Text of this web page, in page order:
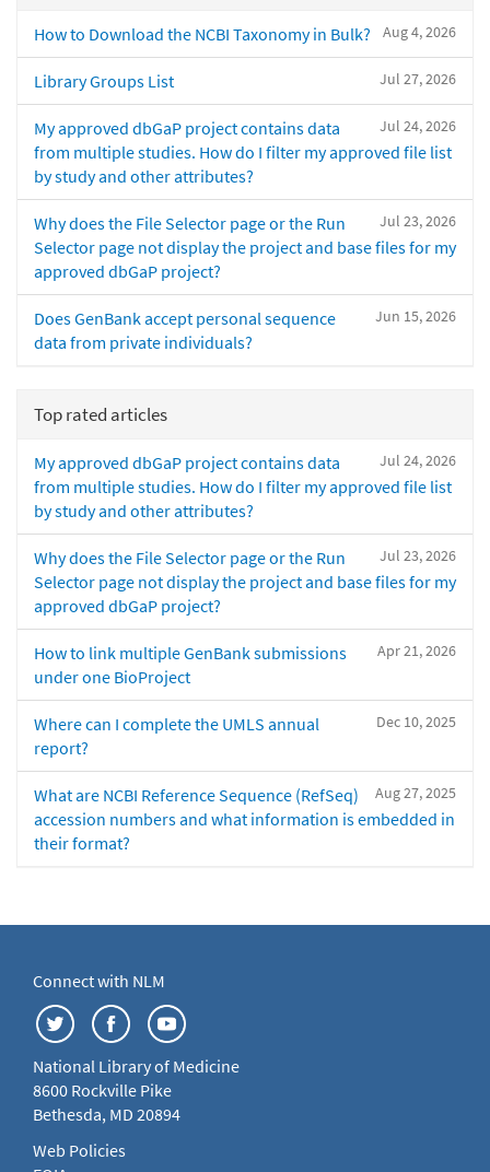
Aug 4, 2026
How to Download the NCBI Taxonomy in Bulk?
Jul 27, 2026
Library Groups List
Jul 24, 2026
My approved dbGaP project contains data
from multiple studies. How do I filter my approved file list
by study and other attributes?
Jul 23, 2026
Why does the File Selector page or the Run
Selector page not display the project and base files for my
approved dbGaP project?
Jun 15, 2026
Does GenBank accept personal sequence
data from private individuals?
Top rated articles
Jul 24, 2026
My approved dbGaP project contains data
from multiple studies. How do I filter my approved file list
by study and other attributes?
Jul 23, 2026
Why does the File Selector page or the Run
Selector page not display the project and base files for my
approved dbGaP project?
Apr 21, 2026
How to link multiple GenBank submissions
under one BioProject
Dec 10, 2025
Where can I complete the UMLS annual
report?
Aug 27, 2025
What are NCBI Reference Sequence (RefSeq)
accession numbers and what information is embedded in
their format?
Connect with NLM
National Library of Medicine
8600 Rockville Pike
Bethesda, MD 20894
Web Policies